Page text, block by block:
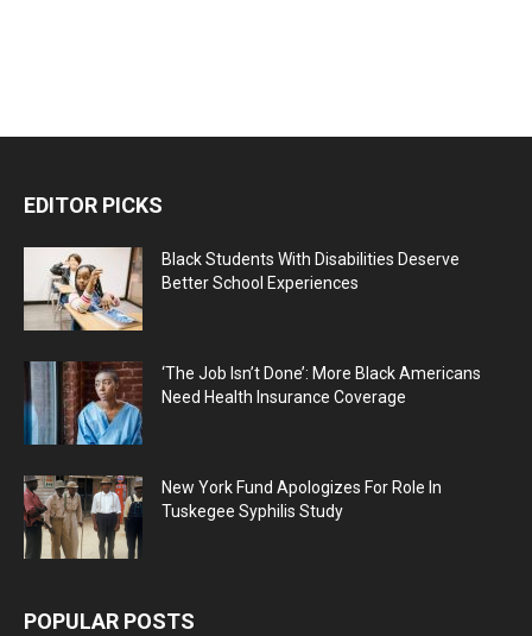
EDITOR PICKS
Black Students With Disabilities Deserve
Better School Experiences
‘The Job Isn’t Done’: More Black Americans
Need Health Insurance Coverage
New York Fund Apologizes For Role In
Tuskegee Syphilis Study
POPULAR POSTS